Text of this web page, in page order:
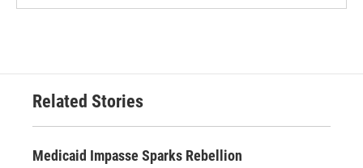
Related Stories
Medicaid Impasse Sparks Rebellion